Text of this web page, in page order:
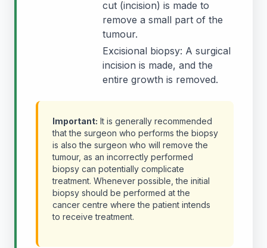
cut (incision) is made to
remove a small part of the
tumour.
Excisional biopsy: A surgical
incision is made, and the
entire growth is removed.
Important: It is generally recommended
that the surgeon who performs the biopsy
is also the surgeon who will remove the
tumour, as an incorrectly performed
biopsy can potentially complicate
treatment. Whenever possible, the initial
biopsy should be performed at the
cancer centre where the patient intends
to receive treatment.